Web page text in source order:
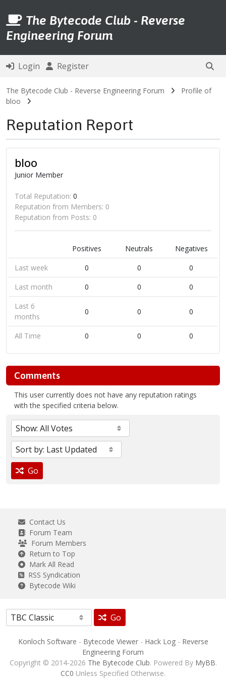
The Bytecode Club - Reverse
Engineering Forum
Login Register
The Bytecode Club - Reverse Engineering Forum
Profile of
bloo
Reputation Report
bloo
Junior Member
Total Reputation: 0
Reputation from Members: 0
Reputation from Posts: 0
Positives Neutrals
Negatives
Last week
0 0
0
Last month
0 0
0
Last 6
months
0 0 0
All Time 0 0 0
Comments
This user currently does not have any reputation ratings
with the specified criteria below.
Go
Contact Us
Forum Team
Forum Members
Return to Top
Mark All Read
RSS Syndication
Bytecode Wiki
Go
Konloch Software - Bytecode Viewer- Hack Log- Reverse
Engineering Forum
Copyright © 2014-2026 The Bytecode Club. Powered By MyBB.
CC0 Unless Specified Otherwise.